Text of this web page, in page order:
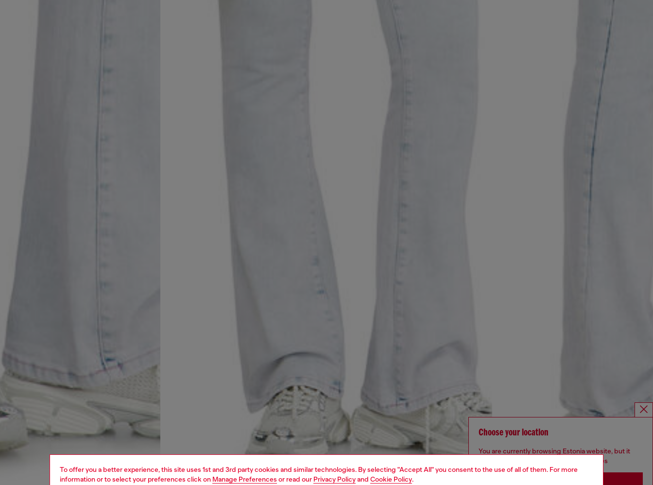
To offer you a better experience, this site uses 1st and 3rd party cookies and similar technologies. By selecting "Accept All" you consent to the use of all of them. For more
information or to select your preferences click on Manage Preferences or read our Privacy Policyand Cookie Policy.
Choose your location
You are currently browsing Estonia website, but it
seems you may be based in United States